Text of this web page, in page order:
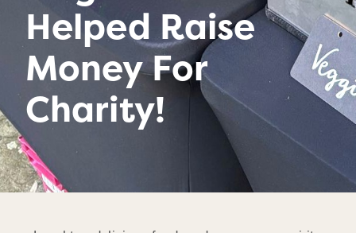
Helped Raise
Money For
Charity!